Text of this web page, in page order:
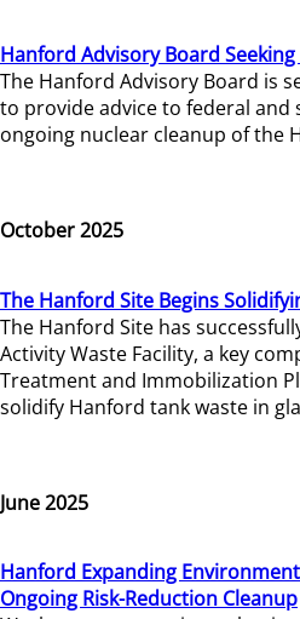
Hanford Advisory Board
The Hanford Advisory Board is
to provide advice to federal and
ongoing nuclear cleanup of the
October 2025
The Hanford Site Begins
The Hanford Site has
Activity Waste Facility, a key
Treatment and Immobilization
solidify Hanford tank waste in
June 2025
Hanford Expanding
Ongoing Risk-Reduction Cleanup